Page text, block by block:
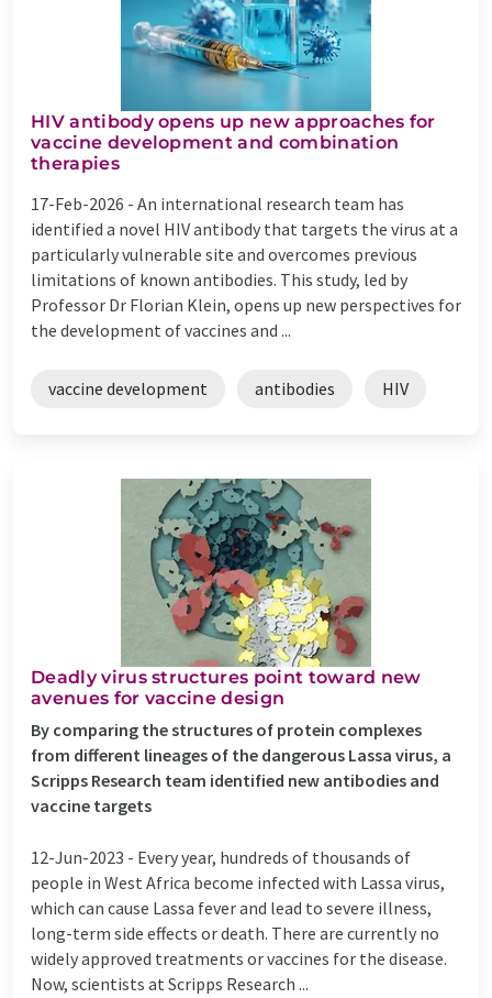
HIV antibody opens up new approaches for
vaccine development and combination
therapies
17-Feb-2026 - An international research team has
identified a novel HIV antibody that targets the virus at a
particularly vulnerable site and overcomes previous
limitations of known antibodies. This study, led by
Professor Dr Florian Klein, opens up new perspectives for
the development of vaccines and ...
vaccine development antibodies HIV
Deadly virus structures point toward new
avenues for vaccine design
By comparing the structures of protein complexes
from different lineages of the dangerous Lassa virus, a
Scripps Research team identified new antibodies and
vaccine targets
12-Jun-2023 - Every year, hundreds of thousands of
people in West Africa become infected with Lassa virus,
which can cause Lassa fever and lead to severe illness,
long-term side effects or death. There are currently no
widely approved treatments or vaccines for the disease.
Now, scientists at Scripps Research ...